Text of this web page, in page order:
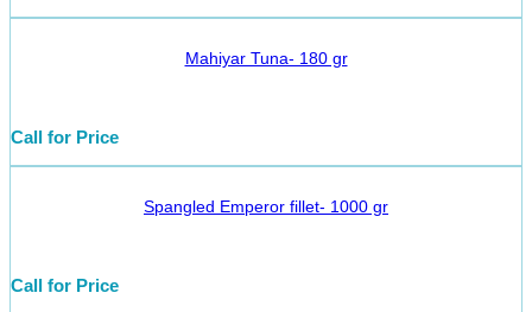
Mahiyar Tuna- 180 gr
Call for Price
Spangled Emperor fillet- 1000 gr
Call for Price